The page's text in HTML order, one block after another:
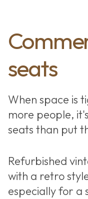
seats
When space is
more people,
seats than put
Refurbished
with a retro
especially for a